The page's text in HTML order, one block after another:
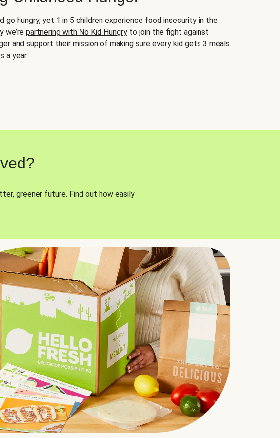
go hungry, yet 1 in 5 children experience food insecurity in the
we’re partnering with No Kid Hungry to join the fight against
and support their mission of making sure every kid gets 3 meals
a year.
greener future. Find out how easily